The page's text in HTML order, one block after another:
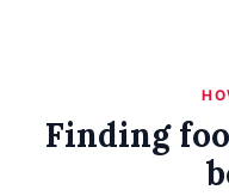
Finding